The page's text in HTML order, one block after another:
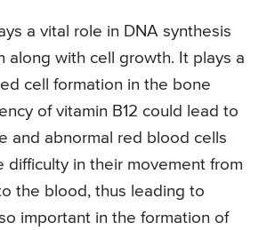
a vital role in DNA synthesis
along with cell growth. It plays a
cell formation in the bone
of vitamin B12 could lead to
and abnormal red blood cells
difficulty in their movement from
the blood, thus leading to
important in the formation of